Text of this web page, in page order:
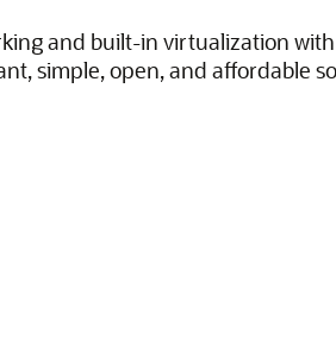
and built-in virtualization
simple, open, and affordable